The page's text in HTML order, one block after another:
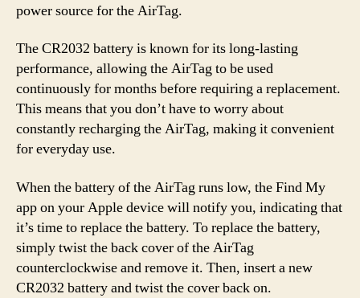
power source for the AirTag.
The CR2032 battery is known for its long-lasting
performance, allowing the AirTag to be used
continuously for months before requiring a replacement.
This means that you don’t have to worry about
constantly recharging the AirTag, making it convenient
for everyday use.
When the battery of the AirTag runs low, the Find My
app on your Apple device will notify you, indicating that
it’s time to replace the battery. To replace the battery,
simply twist the back cover of the AirTag
counterclockwise and remove it. Then, insert a new
CR2032 battery and twist the cover back on.